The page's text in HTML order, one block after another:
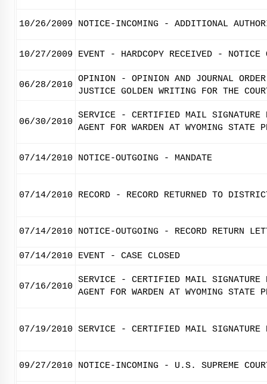
10/26/2009 NOTICE-INCOMING - ADDITIONAL
10/27/2009 EVENT - HARDCOPY RECEIVED - NOTICE
06/28/2010
OPINION - OPINION AND JOURNAL
JUSTICE GOLDEN WRITING FOR THE
06/30/2010
SERVICE - CERTIFIED MAIL
AGENT FOR WARDEN AT WYOMING STATE
07/14/2010 NOTICE-OUTGOING - MANDATE
07/14/2010 RECORD - RECORD RETURNED TO
07/14/2010 NOTICE-OUTGOING - RECORD RETURN
07/14/2010 EVENT - CASE CLOSED
07/16/2010
SERVICE - CERTIFIED MAIL SIGNATURE
AGENT FOR WARDEN AT WYOMING STATE
07/19/2010 SERVICE - CERTIFIED MAIL SIGNATURE
09/27/2010 NOTICE-INCOMING - U.S. SUPREME